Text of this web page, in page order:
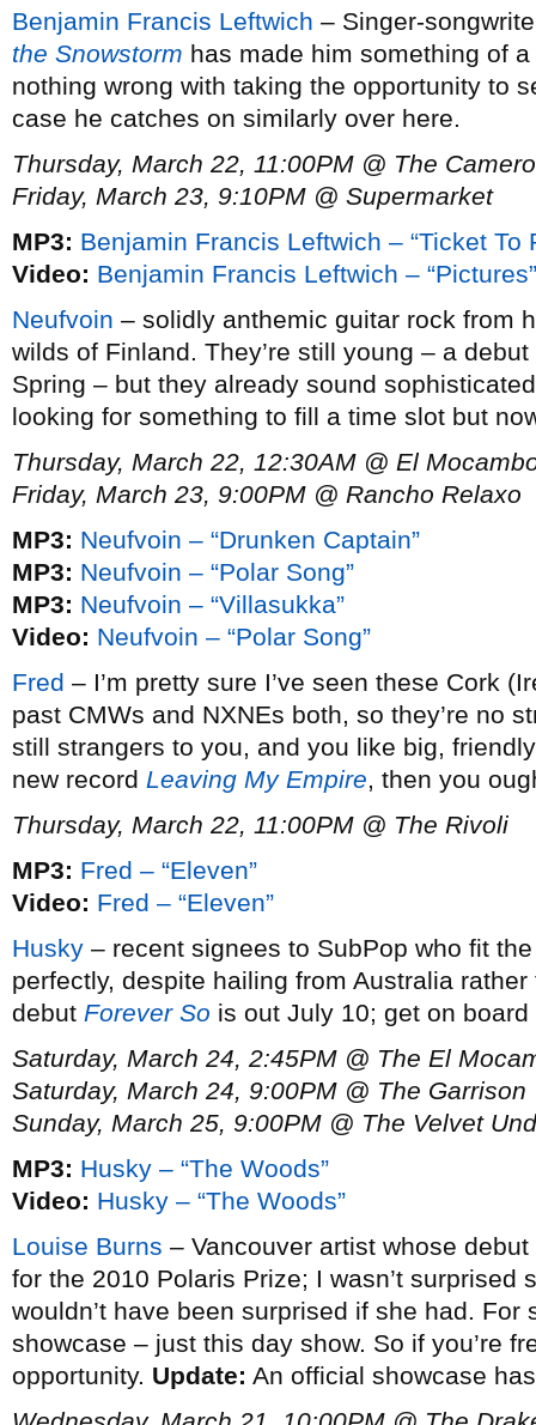
Benjamin Francis Leftwich – Singer-
the Snowstorm has made him something of
nothing wrong with taking the opportunity to
case he catches on similarly over here.
Thursday, March 22, 11:00PM @ The
Friday, March 23, 9:10PM @ Supermarket
MP3: Benjamin Francis Leftwich – “Ticket To
Video: Benjamin Francis Leftwich – “Pictures”
Neufvoin – solidly anthemic guitar rock from
wilds of Finland. They’re still young – a
Spring – but they already sound
looking for something to fill a time slot but
Thursday, March 22, 12:30AM @ El
Friday, March 23, 9:00PM @ Rancho Relaxo
MP3: Neufvoin – “Drunken Captain”
MP3: Neufvoin – “Polar Song”
MP3: Neufvoin – “Villasukka”
Video: Neufvoin – “Polar Song”
Fred – I’m pretty sure I’ve seen these Cork
past CMWs and NXNEs both, so they’re no
still strangers to you, and you like big,
new record Leaving My Empire, then you
Thursday, March 22, 11:00PM @ The Rivoli
MP3: Fred – “Eleven”
Video: Fred – “Eleven”
Husky – recent signees to SubPop who fit
perfectly, despite hailing from Australia
debut Forever So is out July 10; get on board
Saturday, March 24, 2:45PM @ The El
Saturday, March 24, 9:00PM @ The Garrison
Sunday, March 25, 9:00PM @ The Velvet
MP3: Husky – “The Woods”
Video: Husky – “The Woods”
Louise Burns – Vancouver artist whose debut
for the 2010 Polaris Prize; I wasn’t surprised
wouldn’t have been surprised if she had. For
showcase – just this day show. So if you’re
opportunity. Update: An official showcase